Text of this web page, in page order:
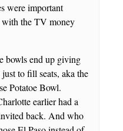
were important
with the TV money
bowls end up giving
to fill seats, aka the
Potatoe Bowl.
earlier had a
back. And who